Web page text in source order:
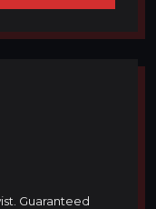
Guaranteed